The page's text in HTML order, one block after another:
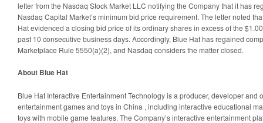
letter from the Nasdaq Stock Market LLC notifying the Company that it has
Nasdaq Capital Market’s minimum bid price requirement. The letter noted
Hat evidenced a closing bid price of its ordinary shares in excess of the
past 10 consecutive business days. Accordingly, Blue Hat has regained
Marketplace Rule 5550(a)(2), and Nasdaq considers the matter closed.
About Blue Hat
Blue Hat Interactive Entertainment Technology is a producer, developer and
entertainment games and toys in China , including interactive educational
toys with mobile game features. The Company’s interactive entertainment